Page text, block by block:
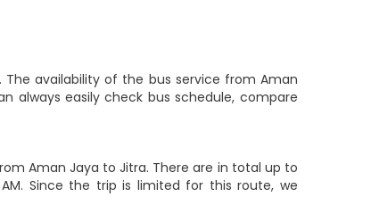
availability of the bus service from Aman
always easily check bus schedule, compare
Aman Jaya to Jitra. There are in total up to
Since the trip is limited for this route, we